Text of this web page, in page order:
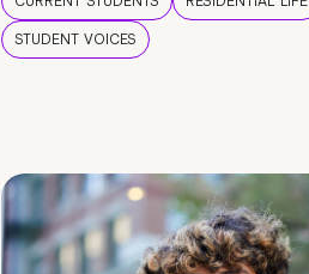
STUDENT VOICES